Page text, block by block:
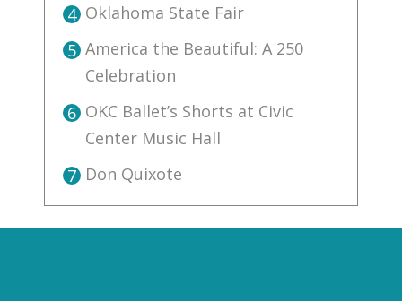
4 Oklahoma State Fair
5 America the Beautiful: A 250
Celebration
6 OKC Ballet’s Shorts at Civic
Center Music Hall
7 Don Quixote